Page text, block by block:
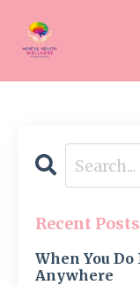
Recent Posts
When You
Anywhere